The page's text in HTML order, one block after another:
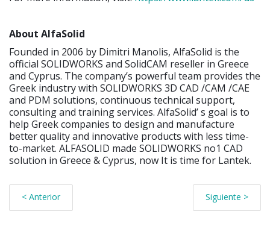
About AlfaSolid
Founded in 2006 by Dimitri Manolis, AlfaSolid is the
official SOLIDWORKS and SolidCAM reseller in Greece
and Cyprus. The companyʼs powerful team provides the
Greek industry with SOLIDWORKS 3D CAD /CAM /CAE
and PDM solutions, continuous technical support,
consulting and training services. AlfaSolidʼ s goal is to
help Greek companies to design and manufacture
better quality and innovative products with less time-
to-market. ALFASOLID made SOLIDWORKS no1 CAD
solution in Greece & Cyprus, now It is time for Lantek.
< Anterior Siguiente >